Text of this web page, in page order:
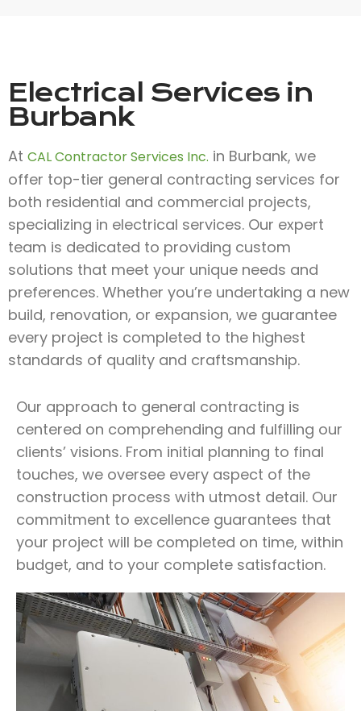
Electrical Services in
Burbank
At CAL Contractor Services Inc. in Burbank, we
offer top-tier general contracting services for
both residential and commercial projects,
specializing in electrical services. Our expert
team is dedicated to providing custom
solutions that meet your unique needs and
preferences. Whether you’re undertaking a new
build, renovation, or expansion, we guarantee
every project is completed to the highest
standards of quality and craftsmanship.
Our approach to general contracting is
centered on comprehending and fulfilling our
clients’ visions. From initial planning to final
touches, we oversee every aspect of the
construction process with utmost detail. Our
commitment to excellence guarantees that
your project will be completed on time, within
budget, and to your complete satisfaction.